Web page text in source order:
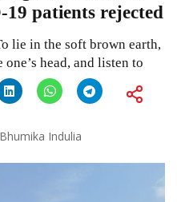
patients rejected
lie in the soft brown earth,
head, and listen to
Bhumika Indulia